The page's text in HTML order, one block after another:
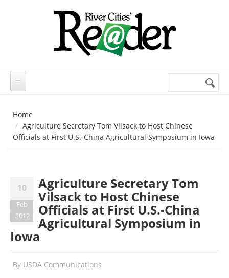
Search
Home
Agriculture Secretary Tom Vilsack to Host Chinese
Officials at First U.S.-China Agricultural Symposium in Iowa
10
Feb
2012
Agriculture Secretary Tom
Vilsack to Host Chinese
Officials at First U.S.-China
Agricultural Symposium in
Iowa
By USDA Communications